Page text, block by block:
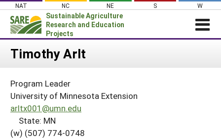
Skip
content
NAT NC NE S W
Sustainable Agriculture
Research and Education
Projects
Login
About SARE
PROJECTS
Projects Home
WHAT WE DO
Timothy Arlt
Program Leader
University of Minnesota Extension
arltx001@umn.edu
State: MN
(w) (507) 774-0748